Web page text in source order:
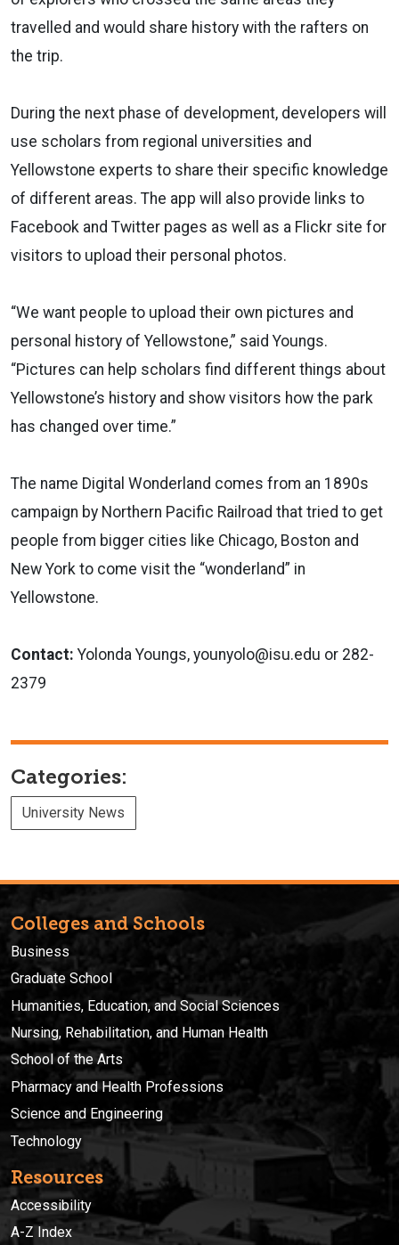
travelled and would share history with the rafters on
the trip.
During the next phase of development, developers will
use scholars from regional universities and
Yellowstone experts to share their specific knowledge
of different areas. The app will also provide links to
Facebook and Twitter pages as well as a Flickr site for
visitors to upload their personal photos.
“We want people to upload their own pictures and
personal history of Yellowstone,” said Youngs.
“Pictures can help scholars find different things about
Yellowstone’s history and show visitors how the park
has changed over time.”
The name Digital Wonderland comes from an 1890s
campaign by Northern Pacific Railroad that tried to get
people from bigger cities like Chicago, Boston and
New York to come visit the “wonderland” in
Yellowstone.
Contact: Yolonda Youngs, younyolo@isu.edu or 282-
2379
Categories:
University News
Colleges and Schools
Business
Graduate School
Humanities, Education, and Social Sciences
Nursing, Rehabilitation, and Human Health
School of the Arts
Pharmacy and Health Professions
Science and Engineering
Technology
Resources
Accessibility
A-Z Index